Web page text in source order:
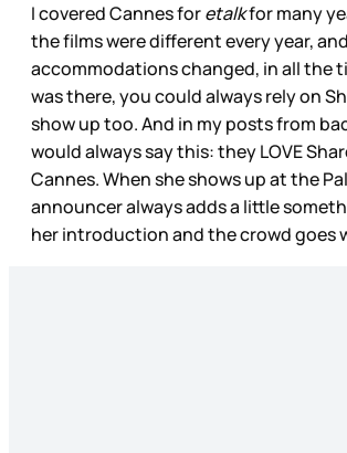
I covered Cannes foretalkfor many
the films were different every year,
accommodations changed, in all the
was there, you could always rely on
show up too. And in my posts from
would always say this: they LOVE
Cannes. When she shows up at the
announcer always adds a little
her introduction and the crowd goes